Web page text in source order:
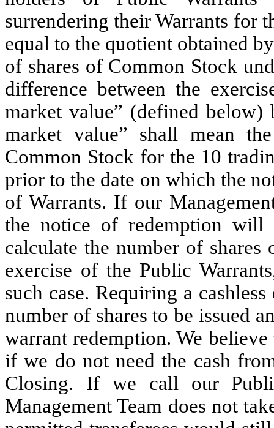
surrendering their Warrants for
equal to the quotient obtained
of shares of Common Stock
difference between the
market value” (defined
market value” shall mean
Common Stock for the 10
prior to the date on which the
of Warrants. If our
the notice of redemption will
calculate the number of
exercise of the Public
such case. Requiring a
number of shares to be issued
warrant redemption. We
if we do not need the cash
Closing. If we call our
Management Team does not